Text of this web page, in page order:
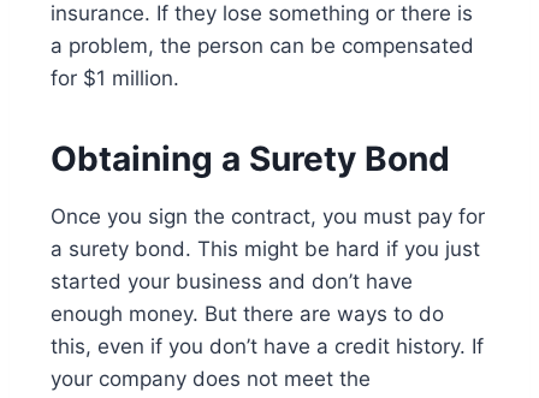
insurance. If they lose something or there is
a problem, the person can be compensated
for $1 million.
Obtaining a Surety Bond
Once you sign the contract, you must pay for
a surety bond. This might be hard if you just
started your business and don’t have
enough money. But there are ways to do
this, even if you don’t have a credit history. If
your company does not meet the